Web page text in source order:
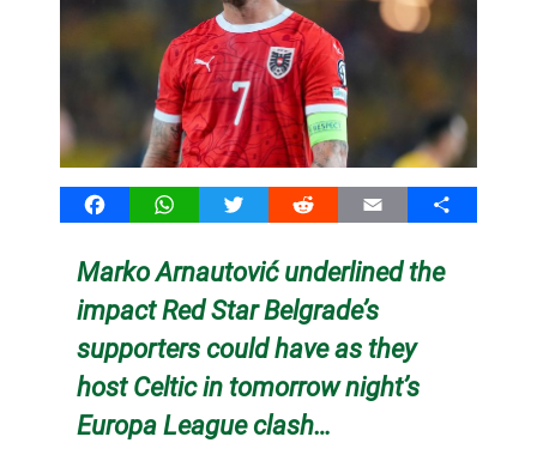
FacebookWhatsAppTwitter Reddit Email Share
Marko Arnautović underlined the
impact Red Star Belgrade’s
supporters could have as they
host Celtic in tomorrow night’s
Europa League clash…